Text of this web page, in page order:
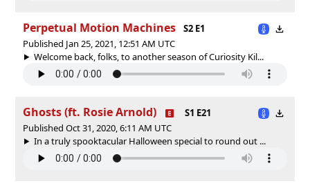
Perpetual Motion Machines
S2 E1
Published Jan 25, 2021, 12:51 AM UTC
Welcome back, folks, to another season of Curiosity Kil...
Ghosts (ft. Rosie Arnold)
S1 E21
Published Oct 31, 2020, 6:11 AM UTC
In a truly spooktacular Halloween special to round out ...